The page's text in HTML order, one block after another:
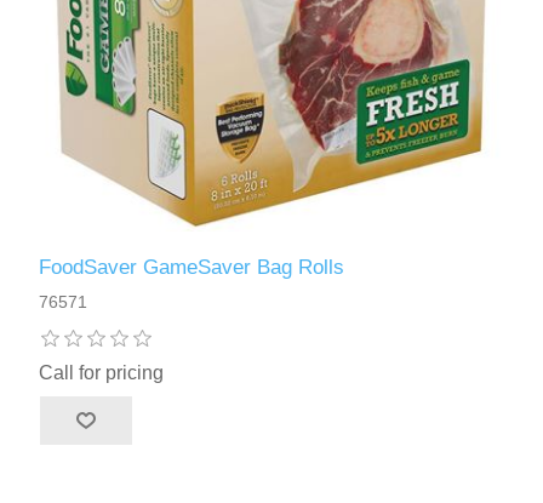
FoodSaver GameSaver Bag Rolls
76571
Call for pricing